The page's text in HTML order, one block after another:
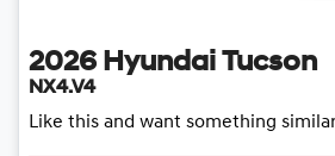
2026 Hyundai Tucson
NX4.V4
Like this and want something